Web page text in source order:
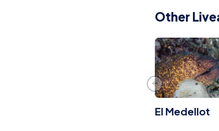
Other
El Medellot